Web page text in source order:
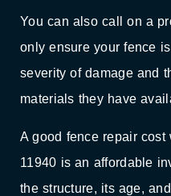
You can also call on a
only ensure your fence
severity of damage and
materials they have
A good fence repair cost
11940 is an affordable
the structure, its age,